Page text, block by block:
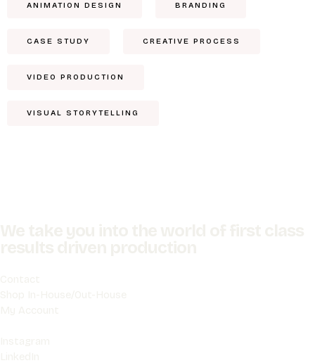
ANIMATION DESIGN BRANDING
CASE STUDY CREATIVE PROCESS
VIDEO PRODUCTION
VISUAL STORYTELLING